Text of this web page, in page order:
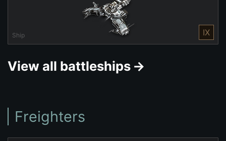
Ship IX
View all battleships
Freighters